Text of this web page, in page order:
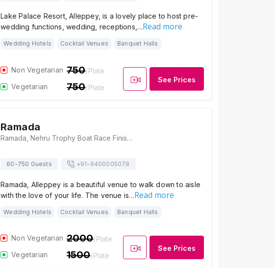
Lake Palace Resort, Alleppey, is a lovely place to host pre-
wedding functions, wedding, receptions,…Read more
Wedding Hotels Cocktail Venues Banquet Halls
Non Vegetarian 750/Plate
Vegetarian
750/Plate
See Prices
Ramada
Ramada, Nehru Trophy Boat Race Finishing Point Stadium, Finishing Point Road, Punnamada, Finishing Point, Alappuzha, Kerala 688013, Alleppey
60-750 Guests +91- 9400005078
Ramada, Alleppey is a beautiful venue to walk down to aisle
with the love of your life. The venue is…Read more
Wedding Hotels Cocktail Venues Banquet Halls
Non Vegetarian 2000/Plate
Vegetarian
1500/Plate
See Prices